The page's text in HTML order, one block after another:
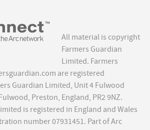
All material is copyright
Farmers Guardian
Limited. Farmers
are registered
Guardian Limited, Unit 4 Fulwood
Preston, England, PR2 9NZ.
is registered in England and Wales
number 07931451. Part of Arc